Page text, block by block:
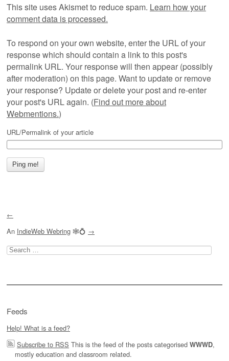
This site uses Akismet to reduce spam. Learn how your
comment data is processed.
To respond on your own website, enter the URL of your
response which should contain a link to this post's
permalink URL. Your response will then appear (possibly
after moderation) on this page. Want to update or remove
your response? Update or delete your post and re-enter
your post's URL again. (Find out more about
Webmentions.)
URL/Permalink of your article
←
An IndieWeb Webring 🕸💍 →
Search
for:
Feeds
Help! What is a feed?
Subscribe to RSS This is the feed of the posts categorised WWWD,
mostly education and classroom related.